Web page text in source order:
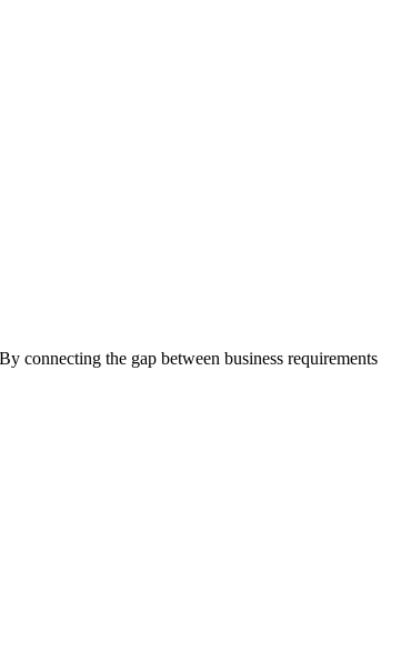
connecting the gap between business requirements